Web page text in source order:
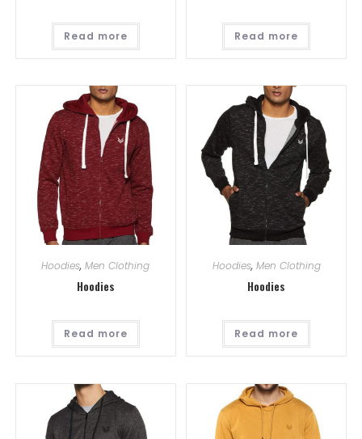
Read more Read more
Hoodies,Men Clothing
Hoodies
Read more
Hoodies, Men Clothing
Hoodies
Read more